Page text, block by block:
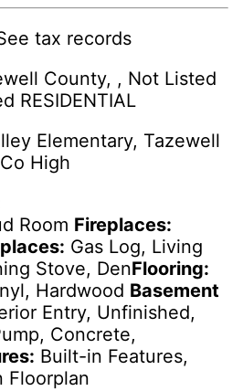
tax records
County, , Not Listed
RESIDENTIAL
Elementary, Tazewell
High
Room Fireplaces:
Gas Log, Living
Stove, DenFlooring:
Hardwood Basement
Entry, Unfinished,
Concrete,
Built-in Features,
Floorplan